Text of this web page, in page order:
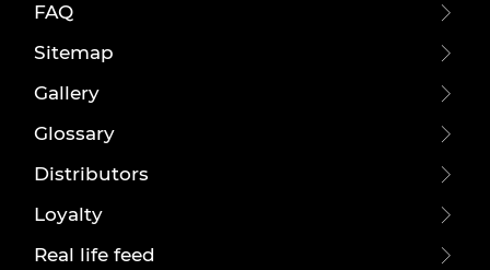
FAQ
Sitemap
Gallery
Glossary
Distributors
Loyalty
Real life feed